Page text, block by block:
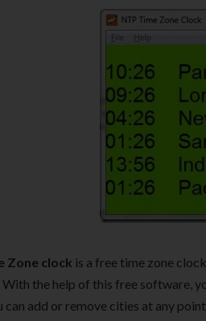
Zone clock is a free time zone
the help of this free software,
can add or remove cities at any